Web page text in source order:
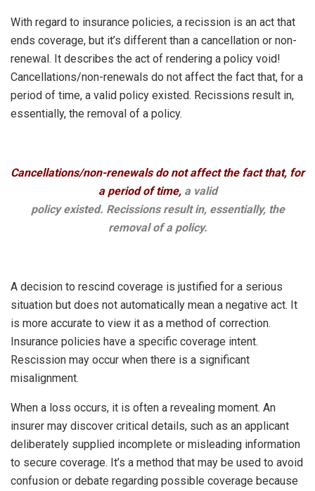
With regard to insurance policies, a recission is an act that
ends coverage, but it’s different than a cancellation or non-
renewal. It describes the act of rendering a policy void!
Cancellations/non-renewals do not affect the fact that, for a
period of time, a valid policy existed. Recissions result in,
essentially, the removal of a policy.
Cancellations/non-renewals do not affect the fact that, for
a period of time,a valid
policy existed. Recissions result in, essentially, the
removal of a policy.
A decision to rescind coverage is justified for a serious
situation but does not automatically mean a negative act. It
is more accurate to view it as a method of correction.
Insurance policies have a specific coverage intent.
Rescission may occur when there is a significant
misalignment.
When a loss occurs, it is often a revealing moment. An
insurer may discover critical details, such as an applicant
deliberately supplied incomplete or misleading information
to secure coverage. It’s a method that may be used to avoid
confusion or debate regarding possible coverage because